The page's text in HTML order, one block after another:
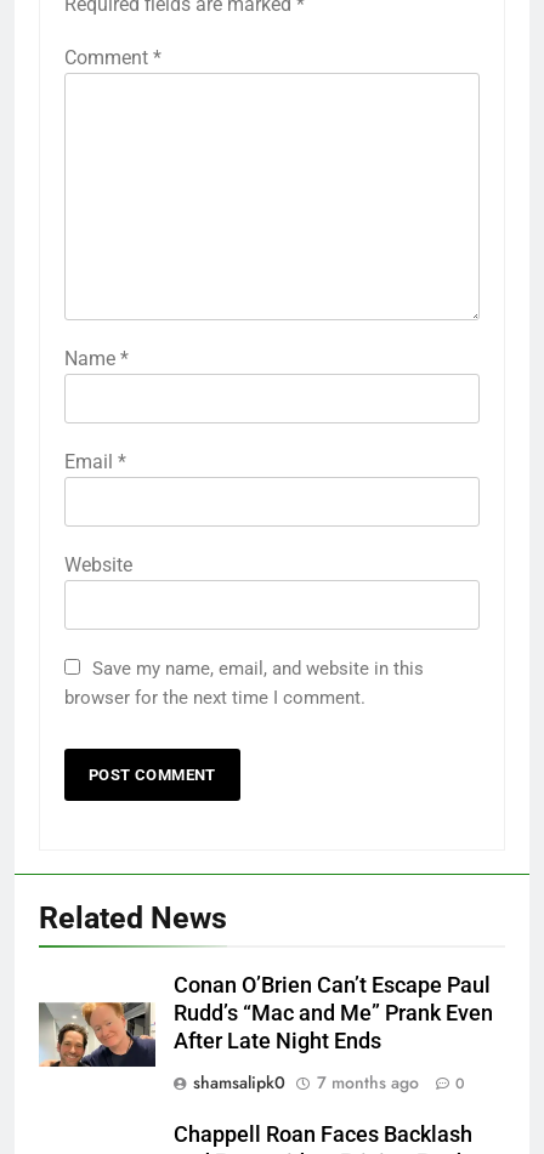
Comment *
Name *
Email *
Website
Save my name, email, and website in this
browser for the next time I comment.
Related News
Conan O’Brien Can’t Escape Paul
Rudd’s “Mac and Me” Prank Even
After Late Night Ends
shamsalipk0
7 months ago 0
Chappell Roan Faces Backlash